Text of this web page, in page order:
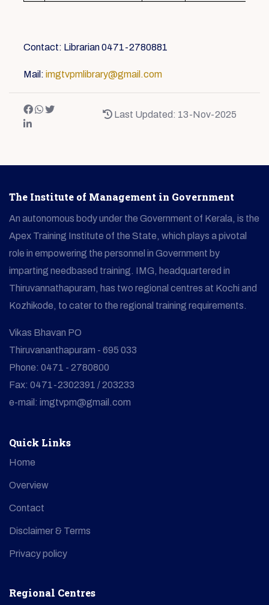
Contact: Librarian 0471-2780881
Mail: imgtvpmlibrary@gmail.com
Last Updated: 13-Nov-2025
The Institute of Management in Government
An autonomous body under the Government of Kerala, is the
Apex Training Institute of the State, which plays a pivotal
role in empowering the personnel in Government by
imparting needbased training. IMG, headquartered in
Thiruvannathapuram, has two regional centres at Kochi and
Kozhikode, to cater to the regional training requirements.
Vikas Bhavan PO
Thiruvananthapuram - 695 033
Phone: 0471 - 2780800
Fax: 0471-2302391 / 203233
e-mail: imgtvpm@gmail.com
Quick Links
Home
Overview
Contact
Disclaimer & Terms
Privacy policy
Regional Centres